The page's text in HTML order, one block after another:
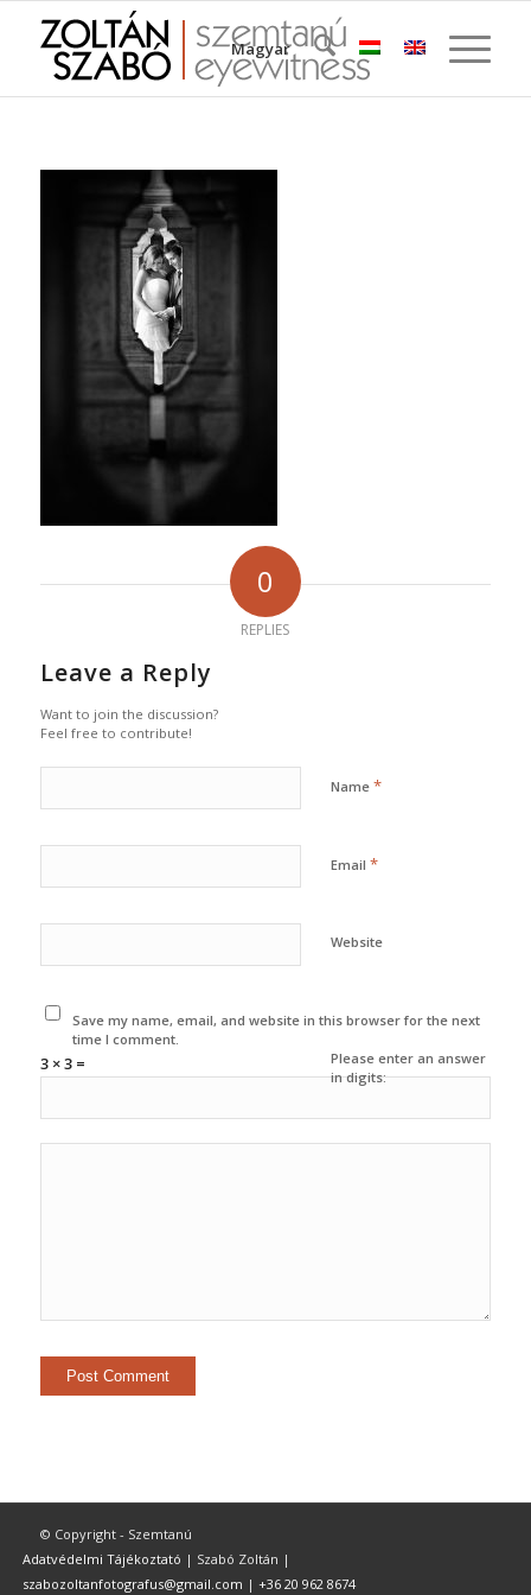
Magyar
0
REPLIES
Leave a Reply
Want to join the discussion?
Feel free to contribute!
Name *
Email *
Website
Save my name, email, and website in this browser for the next
time I comment.
Please enter an answer
in digits:
3 × 3 =
© Copyright - Szemtanú
Adatvédelmi Tájékoztató | Szabó Zoltán |
szabozoltanfotografus@gmail.com | +36 20 962 8674